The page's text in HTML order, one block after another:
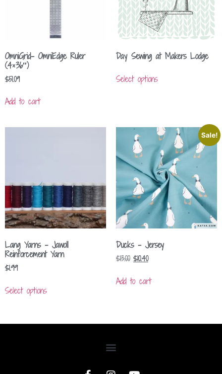
OmniGrid- OmniEdge Ruler
(4×36″)
$51.09
Add to cart
Day Sewing at Makers Lodge
Select options
Lang Yarns – Jawoll
Reinforcement Yarn
$1.99
Select options
Sale!
Ducks – Jersey
$13.00 $10.40
Add to cart